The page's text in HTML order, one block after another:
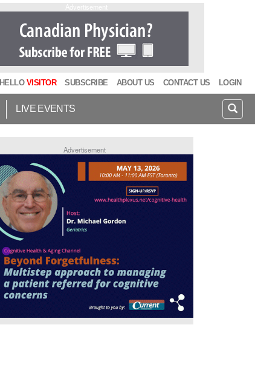
HELLO VISITOR SUBSCRIBE ABOUT US CONTACT US LOGIN
LIVE EVENTS
Advertisement